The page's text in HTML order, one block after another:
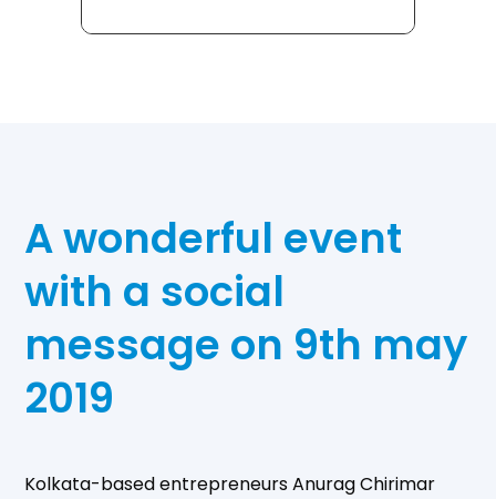
A wonderful event
with a social
message on 9th may
2019
Kolkata-based entrepreneurs Anurag Chirimar